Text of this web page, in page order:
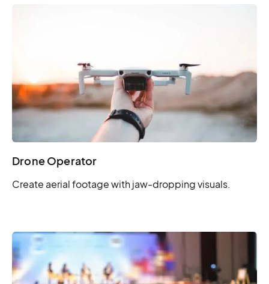
Drone Operator
Create aerial footage with jaw-dropping visuals.